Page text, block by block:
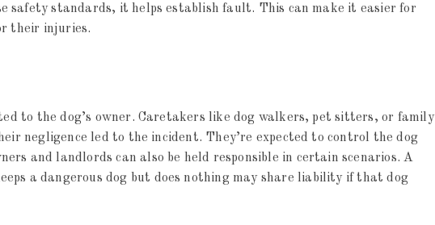
safety standards, it helps establish fault. This can make it easier for
their injuries.
to the dog’s owner. Caretakers like dog walkers, pet sitters, or family
negligence led to the incident. They’re expected to control the dog
and landlords can also be held responsible in certain scenarios. A
a dangerous dog but does nothing may share liability if that dog